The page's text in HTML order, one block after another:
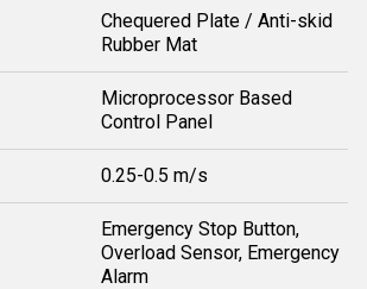
Chequered Plate / Anti-skid
Rubber Mat
Microprocessor Based
Control Panel
0.25-0.5 m/s
Emergency Stop Button,
Overload Sensor, Emergency
Alarm